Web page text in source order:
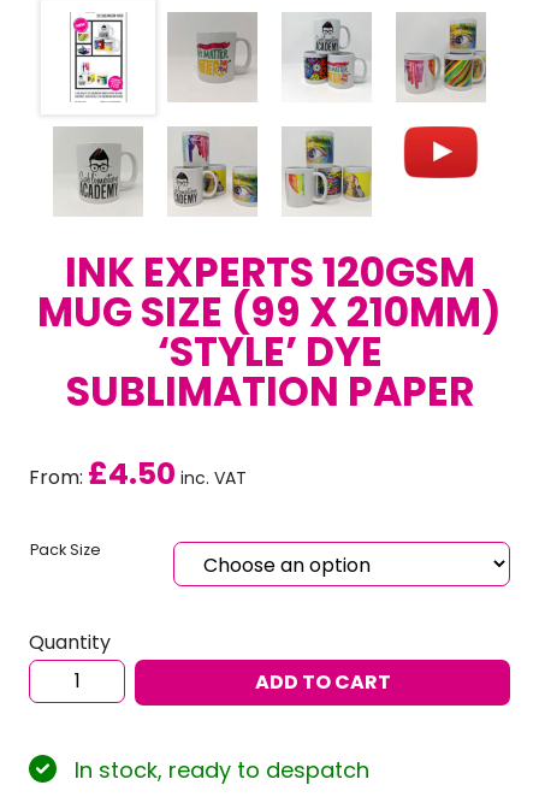
INK EXPERTS 120GSM
MUG SIZE (99 X 210MM)
‘STYLE’ DYE
SUBLIMATION PAPER
From: £4.50 inc. VAT
Pack Size
Quantity
Ink
Experts
Mug
Size
ADD TO CART
In stock, ready to despatch